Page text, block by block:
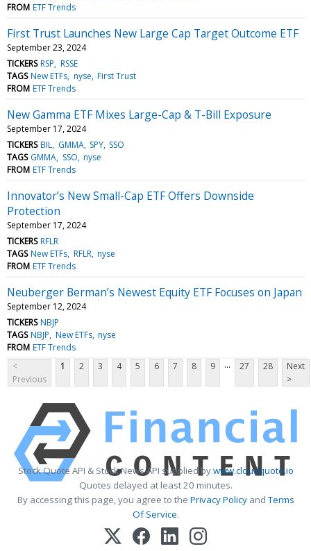
FROM ETF Trends
First Trust Launches New Large Cap Target Outcome ETF
September 23, 2024
TICKERS RSP RSSE
TAGS New ETFs nyse First Trust
FROM ETF Trends
New Gamma ETF Mixes Large-Cap & T-Bill Exposure
September 17, 2024
TICKERS BIL GMMA SPY SSO
TAGS GMMA SSO nyse
FROM ETF Trends
Innovator’s New Small-Cap ETF Offers Downside
Protection
September 17, 2024
TICKERS RFLR
TAGS New ETFs RFLR nyse
FROM ETF Trends
Neuberger Berman’s Newest Equity ETF Focuses on Japan
September 12, 2024
TICKERS NBJP
TAGS NBJP New ETFs nyse
FROM ETF Trends
<
Previous
1 2 3 4 5 6 7 8 9 ... 27 28
Next
>
Stock Quote API & Stock News API supplied bywww.cloudquote.io
Quotes delayed at least 20 minutes.
By accessing this page, you agree to the Privacy PolicyandTerms
Of Service.